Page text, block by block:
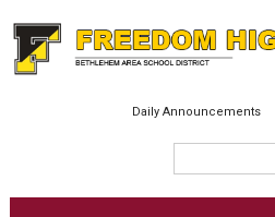
Daily Announcements